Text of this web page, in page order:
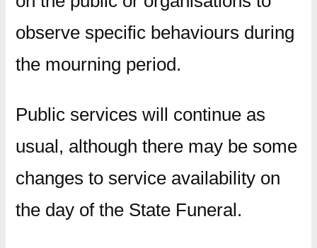
observe specific behaviours during
the mourning period.
Public services will continue as
usual, although there may be some
changes to service availability on
the day of the State Funeral.